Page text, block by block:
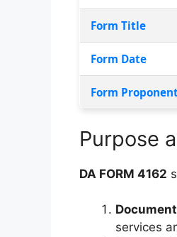
Form Title
Form Date
Form
Purpose
DA FORM 4162
services